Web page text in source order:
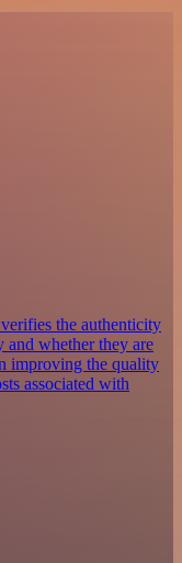
the authenticity
whether they are
improving the quality
associated with